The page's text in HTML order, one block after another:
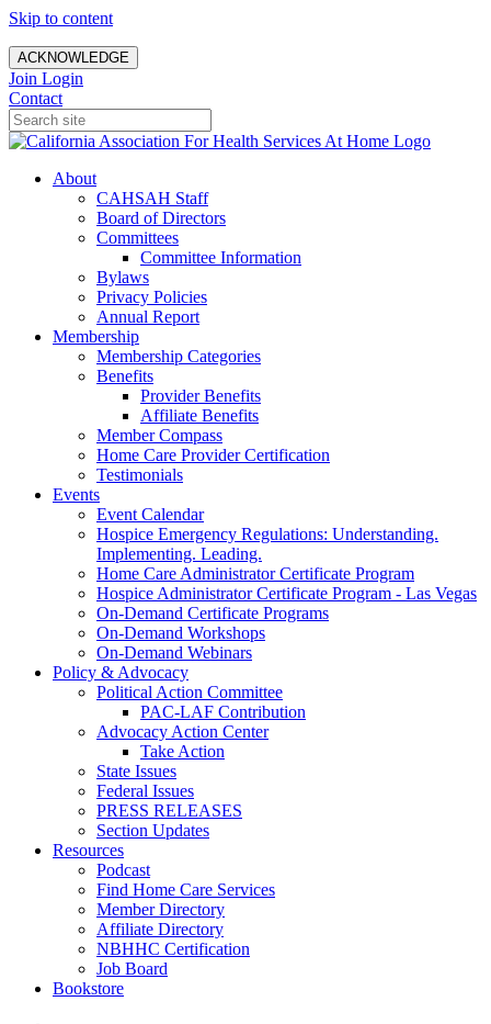
Skip to content
ACKNOWLEDGE
Join Login
Contact
About
CAHSAH Staff
Board of Directors
Committees
Committee Information
Bylaws
Privacy Policies
Annual Report
Membership
Membership Categories
Benefits
Provider Benefits
Affiliate Benefits
Member Compass
Home Care Provider Certification
Testimonials
Events
Event Calendar
Hospice Emergency Regulations: Understanding.
Implementing. Leading.
Home Care Administrator Certificate Program
Hospice Administrator Certificate Program - Las Vegas
On-Demand Certificate Programs
On-Demand Workshops
On-Demand Webinars
Policy & Advocacy
Political Action Committee
PAC-LAF Contribution
Advocacy Action Center
Take Action
State Issues
Federal Issues
PRESS RELEASES
Section Updates
Resources
Podcast
Find Home Care Services
Member Directory
Affiliate Directory
NBHHC Certification
Job Board
Bookstore